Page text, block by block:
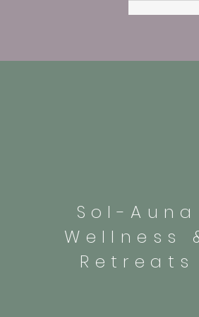
Sol-Auna
Wellness
Retreats